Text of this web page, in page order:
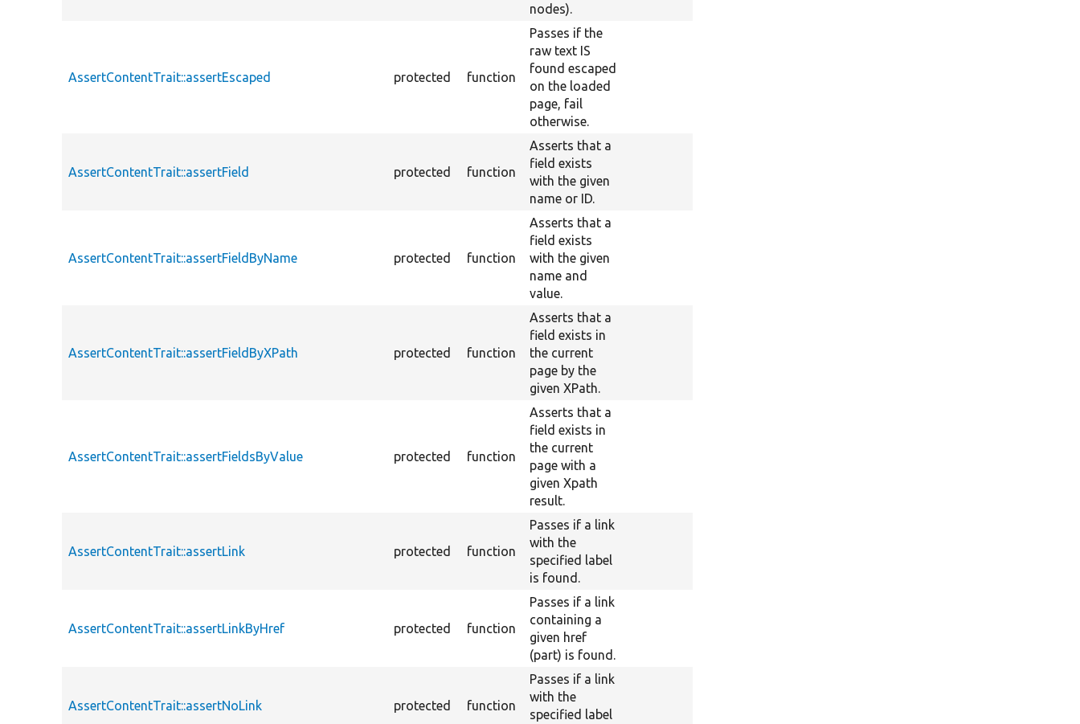
nodes).
AssertContentTrait::assertEscaped protected function
Passes if the
raw text IS
found escaped
on the loaded
page, fail
otherwise.
AssertContentTrait::assertField protected function
Asserts that a
field exists
with the given
name or ID.
AssertContentTrait::assertFieldByName protected function
Asserts that a
field exists
with the given
name and
value.
AssertContentTrait::assertFieldByXPath protected function
Asserts that a
field exists in
the current
page by the
given XPath.
AssertContentTrait::assertFieldsByValue protected function
Asserts that a
field exists in
the current
page with a
given Xpath
result.
AssertContentTrait::assertLink protected function
Passes if a link
with the
specified label
is found.
AssertContentTrait::assertLinkByHref protected function
Passes if a link
containing a
given href
(part) is found.
AssertContentTrait::assertNoLink protected function
Passes if a link
with the
specified label